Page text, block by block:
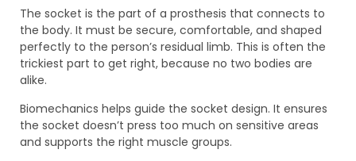
The socket is the part of a prosthesis that connects to
the body. It must be secure, comfortable, and shaped
perfectly to the person’s residual limb. This is often the
trickiest part to get right, because no two bodies are
alike.
Biomechanics helps guide the socket design. It ensures
the socket doesn’t press too much on sensitive areas
and supports the right muscle groups.